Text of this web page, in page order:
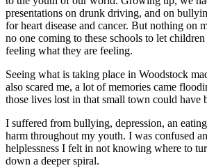
presentations on drunk driving, and on
for heart disease and cancer. But nothing on
no one coming to these schools to let
feeling what they are feeling.
Seeing what is taking place in Woodstock
also scared me, a lot of memories came
those lives lost in that small town could have
I suffered from bullying, depression, an
harm throughout my youth. I was confused
helplessness I felt in not knowing where to
down a deeper spiral.